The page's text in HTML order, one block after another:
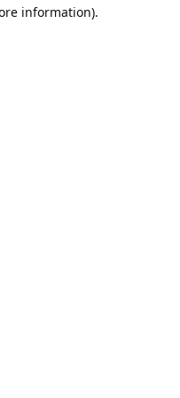
information).